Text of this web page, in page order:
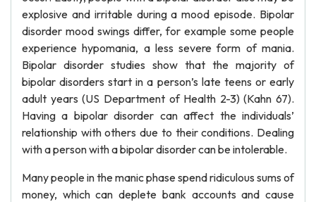
explosive and irritable during a mood episode. Bipolar
disorder mood swings differ, for example some people
experience hypomania, a less severe form of mania.
Bipolar disorder studies show that the majority of
bipolar disorders start in a person’s late teens or early
adult years (US Department of Health 2-3) (Kahn 67).
Having a bipolar disorder can affect the individuals’
relationship with others due to their conditions. Dealing
with a person with a bipolar disorder can be intolerable.
Many people in the manic phase spend ridiculous sums of
money, which can deplete bank accounts and cause